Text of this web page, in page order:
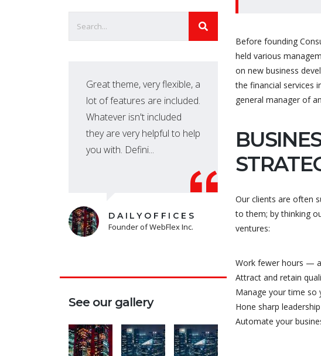
Before founding
held various
on new business
the financial services
general manager of
Our clients are often
to them; by thinking
ventures:
Work fewer hours —
Attract and retain
Manage your time so
Hone sharp
Automate your
Great theme, very flexible, a
lot of features are included.
Whatever isn't included
they are very helpful to help
you with. Defini...
DAILYOFFICES
Founder of WebFlex Inc.
This theme
saver for
another
to use and
amaz...
See our gallery